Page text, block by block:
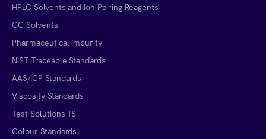
HPLC Solvents and Ion Pairing Reagents
GC Solvents
Pharmaceutical Impurity
NIST Traceable Standards
AAS/ICP Standards
Viscosity Standards
Test Solutions TS
Colour Standards